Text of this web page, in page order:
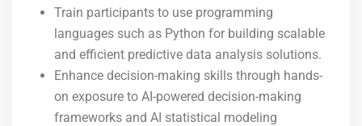
Train participants to use programming
languages such as Python for building scalable
and efficient predictive data analysis solutions.
Enhance decision-making skills through hands-
on exposure to AI-powered decision-making
frameworks and AI statistical modeling